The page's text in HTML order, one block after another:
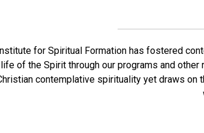
for Spiritual Formation has fostered
of the Spirit through our programs and
contemplative spirituality yet draws